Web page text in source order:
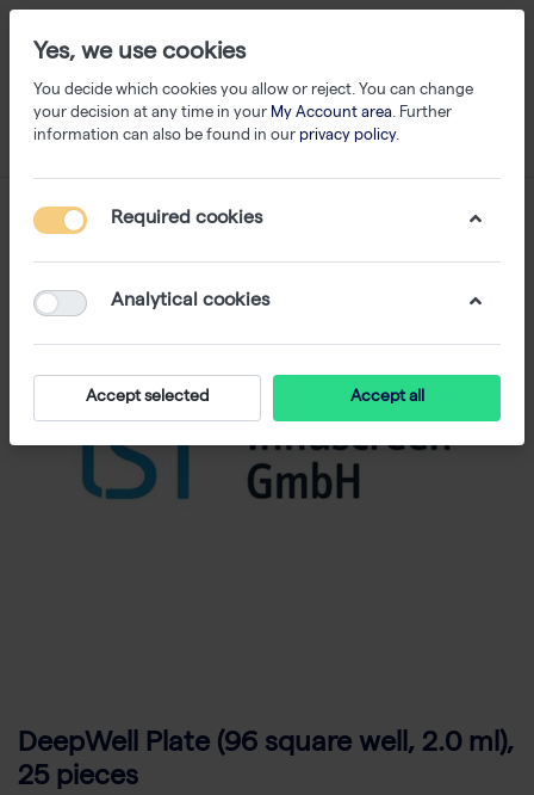
DeepWell Plate (96 square well, 2.0 ml),
25 pieces
Yes, we use cookies
You decide which cookies you allow or reject. You can change
your decision at any time in your My Account area. Further
information can also be found in our privacy policy.
Required cookies
Analytical cookies
Accept selected Accept all